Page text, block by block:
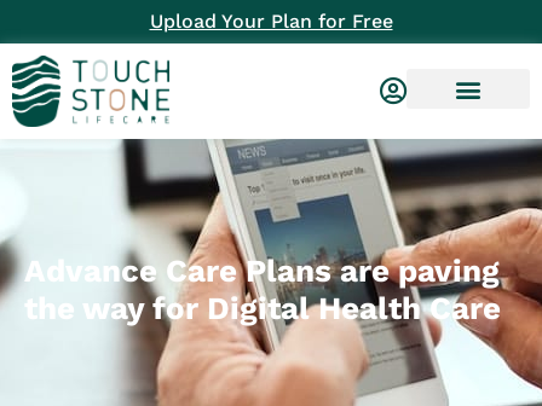
Upload Your Plan for Free
Advance Care Plans are paving
the way for Digital Health Care